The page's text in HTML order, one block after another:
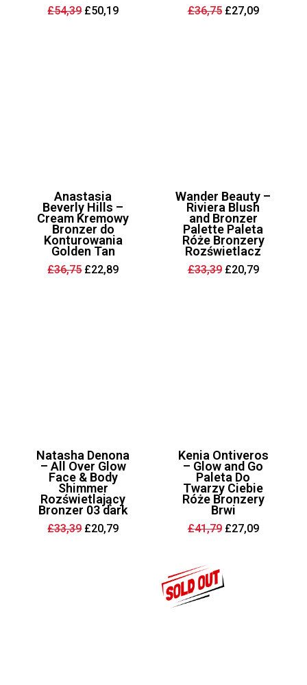
£54,39 Original
price
£50,19Current £36,75 Original
price
£27,09Current
Anastasia
Beverly Hills –
Cream Kremowy
Bronzer do
Konturowania
Golden Tan
£36,75 Original
price
£22,89Current
Wander Beauty –
Riviera Blush
and Bronzer
Palette Paleta
Róże Bronzery
Rozświetlacz
£33,39 Original
price
£20,79Current
Natasha Denona
– All Over Glow
Face & Body
Shimmer
Rozświetlający
Bronzer 03 dark
£33,39 Original
price
£20,79Current
Kenia Ontiveros
– Glow and Go
Paleta Do
Twarzy Ciebie
Róże Bronzery
Brwi
£41,79 Original
price
£27,09Current